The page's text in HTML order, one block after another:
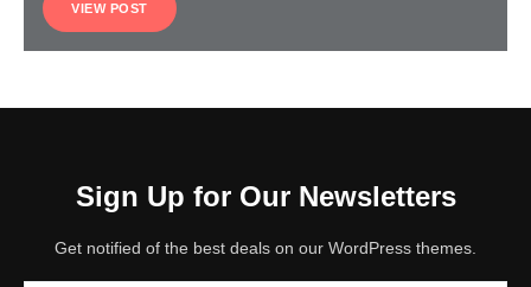
VIEW POST
Sign Up for Our Newsletters
Get notified of the best deals on our WordPress themes.